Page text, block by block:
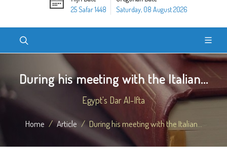
25 Safar 1448
Saturday, 08 August 2026
During his meeting with the Italian...
Egypt's Dar Al-Ifta
Home Article During his meeting with the Italian...